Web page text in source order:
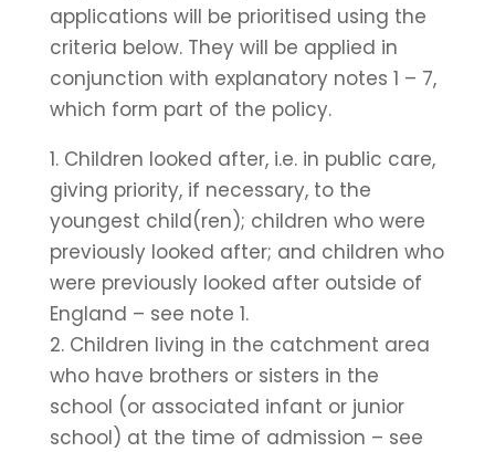
applications will be prioritised using the
criteria below. They will be applied in
conjunction with explanatory notes 1 – 7,
which form part of the policy.
1. Children looked after, i.e. in public care,
giving priority, if necessary, to the
youngest child(ren); children who were
previously looked after; and children who
were previously looked after outside of
England – see note 1.
2. Children living in the catchment area
who have brothers or sisters in the
school (or associated infant or junior
school) at the time of admission – see